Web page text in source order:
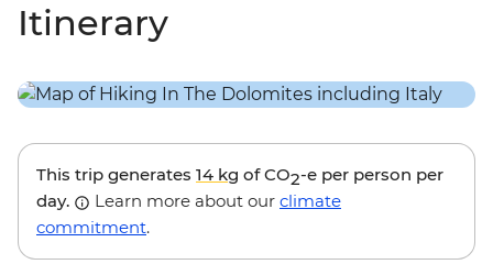
Itinerary
This trip generates 14 kg of CO2-e per person per
day.
Learn more about our climate
commitment.